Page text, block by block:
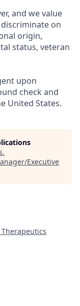
and we value
on
origin,
status, veteran
upon
check and
United States.
.
Executive
Therapeutics